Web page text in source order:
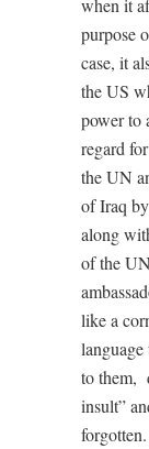
when it
purpose
case, it
the US
power to
regard
the UN
of Iraq
along
of the
like a
language
to them,
insult”
forgotten.